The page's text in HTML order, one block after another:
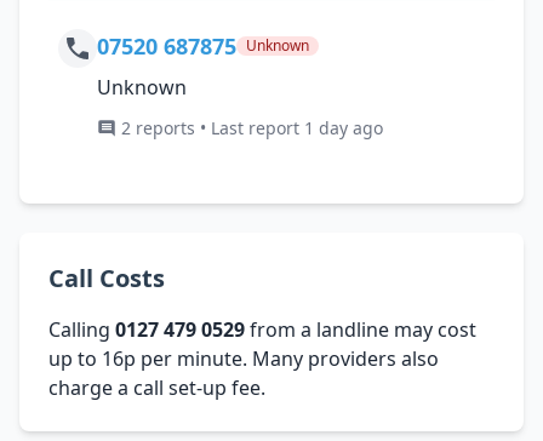
07520 687875 Unknown
Unknown
2 reports • Last report 1 day ago
Call Costs
Calling 0127 479 0529from a landline may cost
up to 16p per minute. Many providers also
charge a call set-up fee.